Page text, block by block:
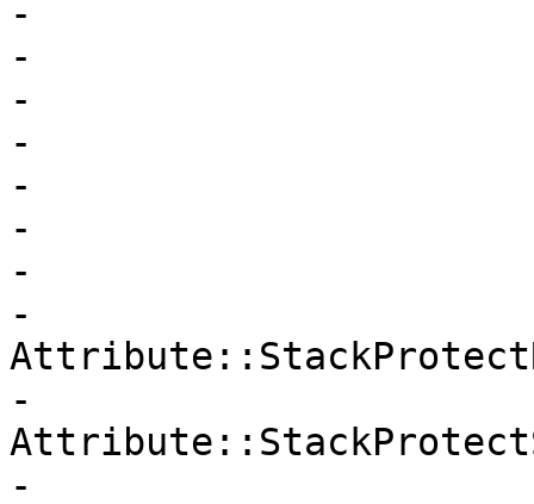
-
-
-
-
-
-
-
-
-
-